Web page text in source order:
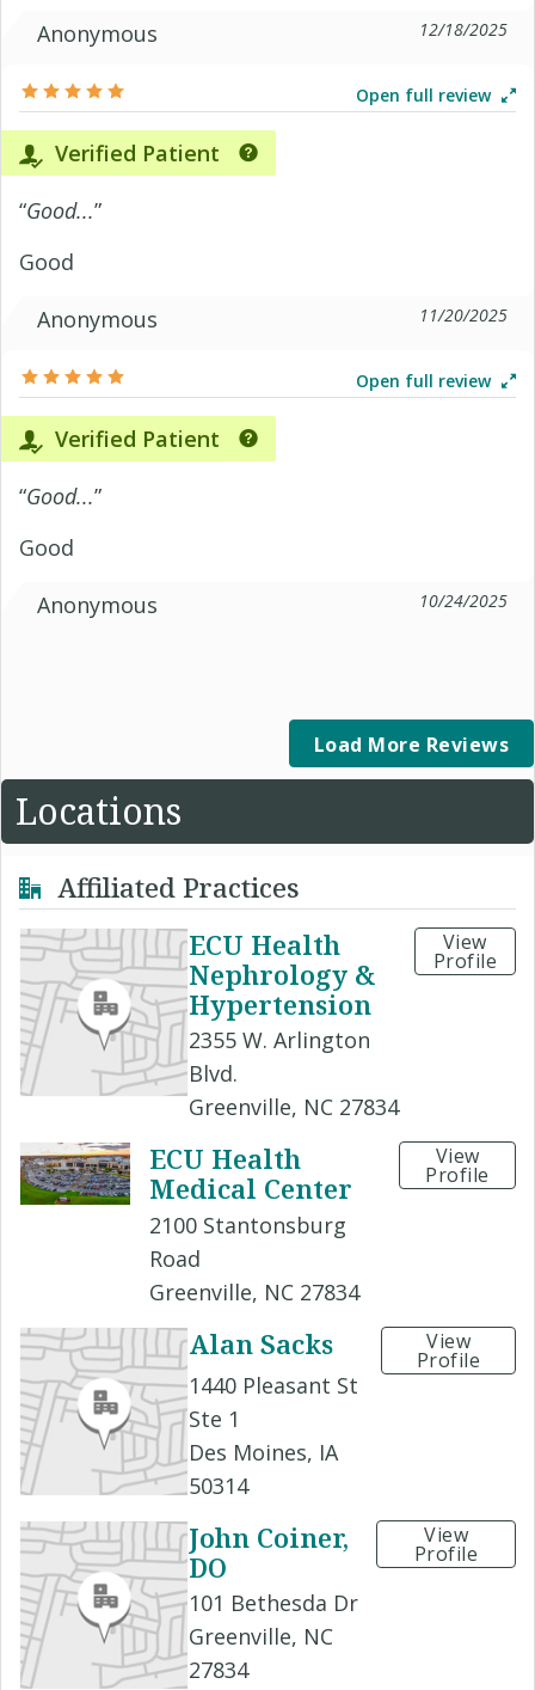
Anonymous
12/18/2025
Open full review
Verified Patient
“Good...”
Good
Anonymous
11/20/2025
Open full review
Verified Patient
“Good...”
Good
Anonymous
10/24/2025
Load More Reviews
Locations
Affiliated Practices
ECU Health
Nephrology &
Hypertension
2355 W. Arlington
Blvd.
Greenville, NC 27834
View
Profile
ECU Health
Medical Center
2100 Stantonsburg
Road
Greenville, NC 27834
View
Profile
Alan Sacks
1440 Pleasant St
Ste 1
Des Moines, IA
50314
View
Profile
John Coiner,
DO
101 Bethesda Dr
Greenville, NC
27834
View
Profile